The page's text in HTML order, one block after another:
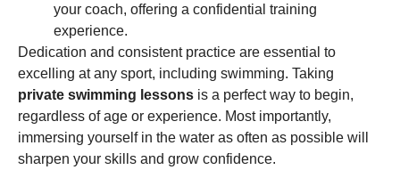
your coach, offering a confidential training
experience.
Dedication and consistent practice are essential to
excelling at any sport, including swimming. Taking
private swimming lessons is a perfect way to begin,
regardless of age or experience. Most importantly,
immersing yourself in the water as often as possible will
sharpen your skills and grow confidence.